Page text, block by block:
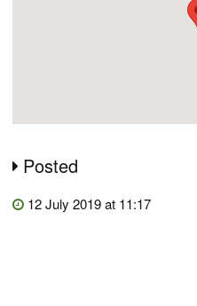
Posted
12 July 2019 at 11:17